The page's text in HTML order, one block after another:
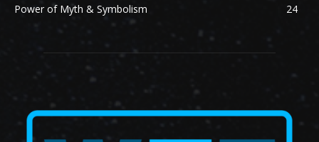
Power of Myth & Symbolism
24